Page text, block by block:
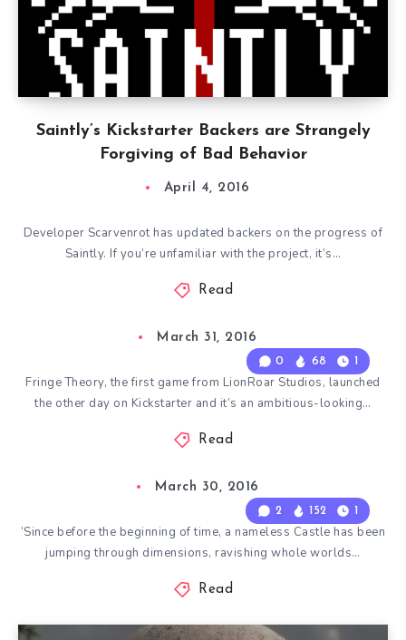
Saintly’s Kickstarter Backers are Strangely
Forgiving of Bad Behavior
April 4, 2016
Developer Scarvenrot has updated backers on the progress of
Saintly. If you’re unfamiliar with the project, it’s…
Read
0 68 1
March 31, 2016
Fringe Theory, the first game from LionRoar Studios, launched
the other day on Kickstarter and it’s an ambitious-looking…
Read
2 152 1
March 30, 2016
‘Since before the beginning of time, a nameless Castle has been
jumping through dimensions, ravishing whole worlds…
Read